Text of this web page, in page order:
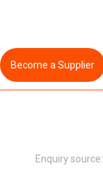
Become a Supplier
Enquiry source: